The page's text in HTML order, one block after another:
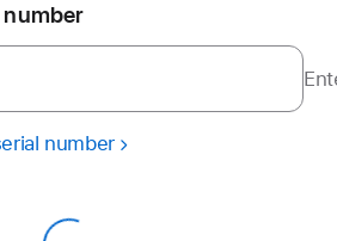
number
number